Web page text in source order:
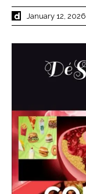
January 12, 2026